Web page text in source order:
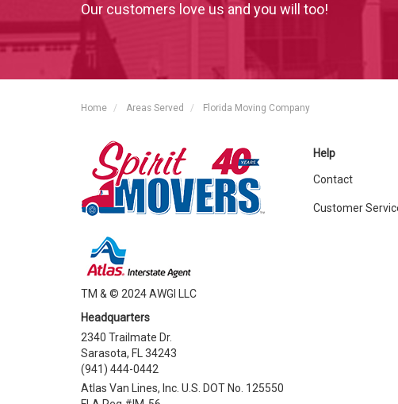
Our customers love us and you will too!
Home Areas Served Florida Moving Company
TM & © 2024 AWGI LLC
Headquarters
2340 Trailmate Dr.
Sarasota, FL 34243
(941) 444-0442
Atlas Van Lines, Inc. U.S. DOT No. 125550
Help
Contact
Customer